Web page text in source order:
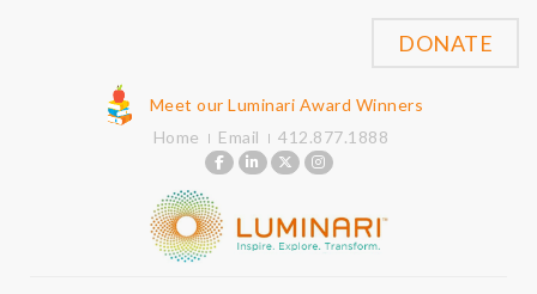
Meet our Luminari Award Winners
Home
Email 412.877.1888
DONATE